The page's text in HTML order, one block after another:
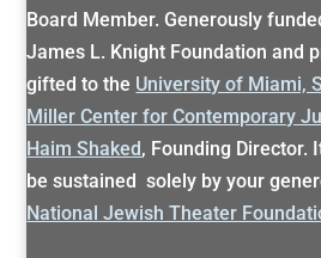
Board Member. Generously
James L. Knight Foundation and
gifted to the University of Miami,
Miller Center for Contemporary
Haim Shaked, Founding Director.
be sustained solely by your
National Jewish Theater